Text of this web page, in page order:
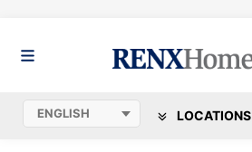
LOCATIONS